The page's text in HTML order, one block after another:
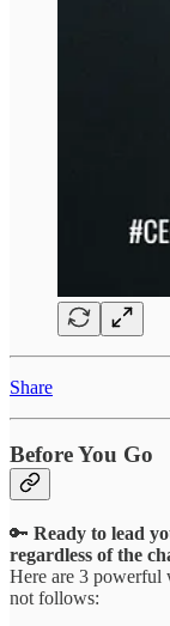
Share
Before You Go
🔑 Ready to lead
regardless of the
Here are 3 powerful
not follows: